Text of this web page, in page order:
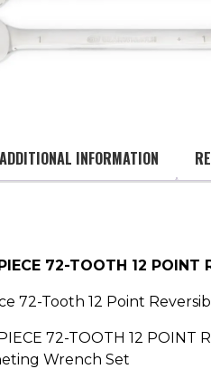
ADDITIONAL INFORMATION
72-TOOTH 12 POINT
72-Tooth 12 Point
72-TOOTH 12 POINT
Wrench Set